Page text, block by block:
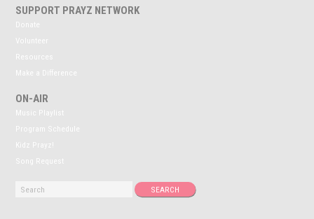
SUPPORT PRAYZ NETWORK
Donate
Volunteer
Resources
Make a Difference
ON-AIR
Music Playlist
Program Schedule
Kidz Prayz!
Song Request